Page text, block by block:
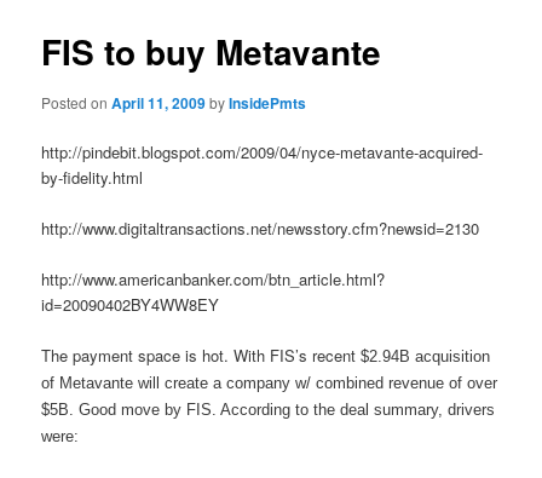
FIS to buy Metavante
Posted onApril 11, 2009byInsidePmts
http://pindebit.blogspot.com/2009/04/nyce-metavante-acquired-
by-fidelity.html
http://www.digitaltransactions.net/newsstory.cfm?newsid=2130
http://www.americanbanker.com/btn_article.html?
id=20090402BY4WW8EY
The payment space is hot. With FIS’s recent$2.94B acquisition
of Metavante will create a company w/ combined revenue of over
$5B. Good move by FIS. According to the deal summary, drivers
were: